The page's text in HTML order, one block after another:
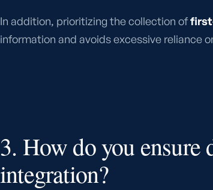
In addition, prioritizing the collection of
information and avoids excessive reliance
3. How do you ensure
integration?